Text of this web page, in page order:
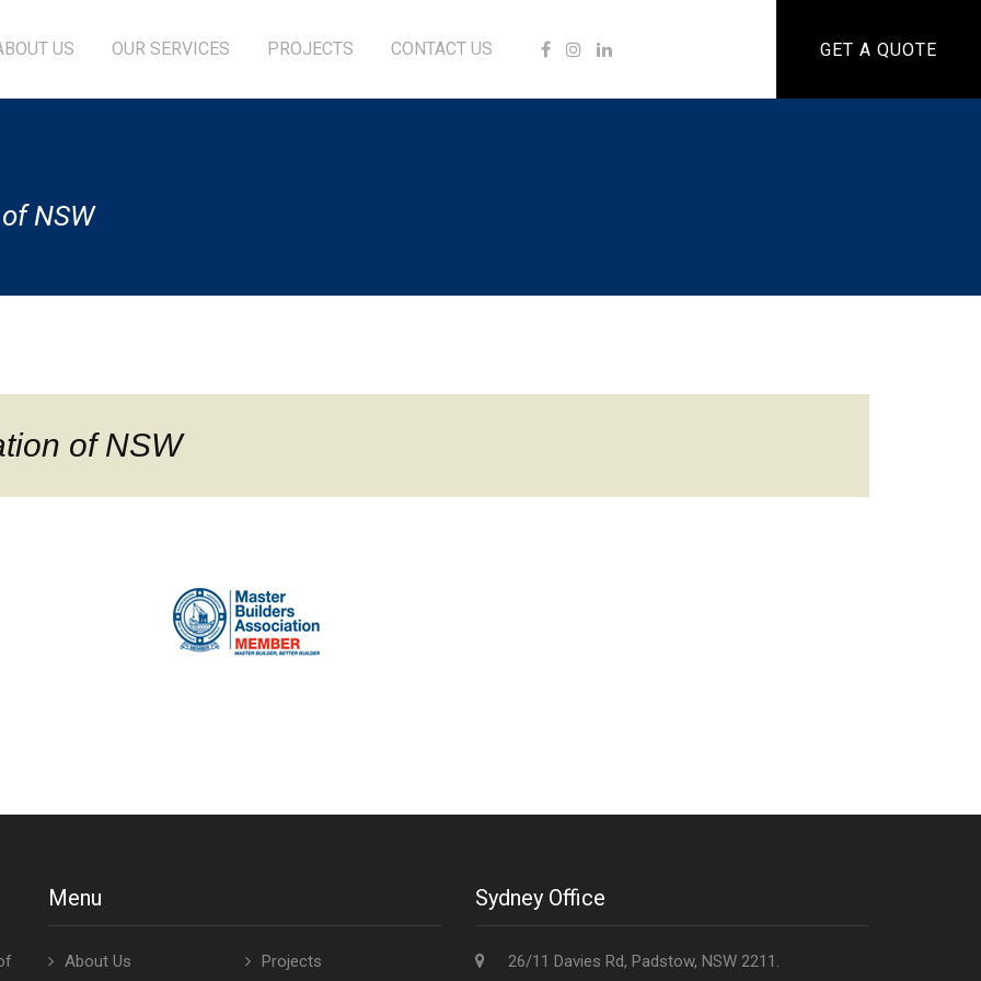
US OUR SERVICES PROJECTS CONTACT US GET A QUOTE
NSW
of NSW
Menu
About Us Projects
Sydney Office
26/11 Davies Rd, Padstow, NSW 2211.